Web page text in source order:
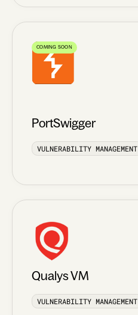
COMING SOON
PortSwigger
VULNERABILITY MANAGEMENT
Qualys VM
VULNERABILITY MANAGEMENT